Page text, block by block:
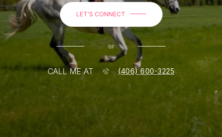
LET'S CONNECT
or
CALL ME AT (406) 600-3225